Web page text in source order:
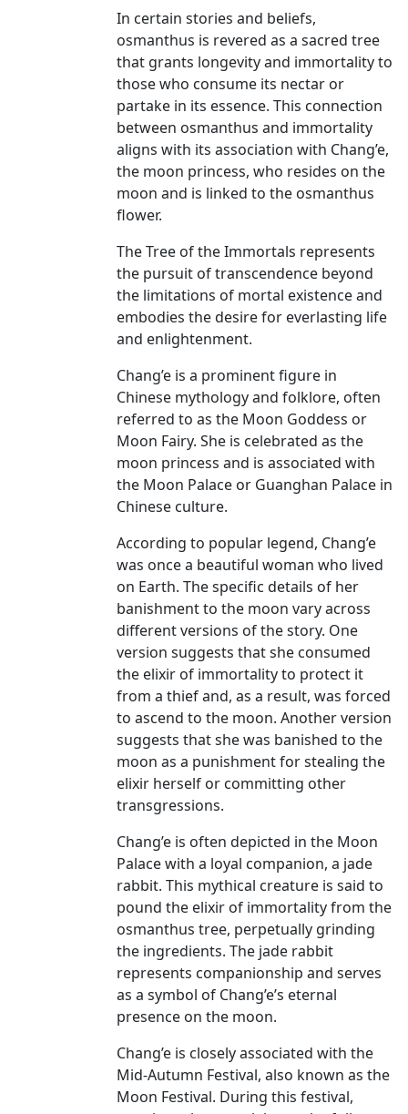
In certain stories and beliefs,
osmanthus is revered as a sacred tree
that grants longevity and immortality to
those who consume its nectar or
partake in its essence. This connection
between osmanthus and immortality
aligns with its association with Chang’e,
the moon princess, who resides on the
moon and is linked to the osmanthus
flower.
The Tree of the Immortals represents
the pursuit of transcendence beyond
the limitations of mortal existence and
embodies the desire for everlasting life
and enlightenment.
Chang’e is a prominent figure in
Chinese mythology and folklore, often
referred to as the Moon Goddess or
Moon Fairy. She is celebrated as the
moon princess and is associated with
the Moon Palace or Guanghan Palace in
Chinese culture.
According to popular legend, Chang’e
was once a beautiful woman who lived
on Earth. The specific details of her
banishment to the moon vary across
different versions of the story. One
version suggests that she consumed
the elixir of immortality to protect it
from a thief and, as a result, was forced
to ascend to the moon. Another version
suggests that she was banished to the
moon as a punishment for stealing the
elixir herself or committing other
transgressions.
Chang’e is often depicted in the Moon
Palace with a loyal companion, a jade
rabbit. This mythical creature is said to
pound the elixir of immortality from the
osmanthus tree, perpetually grinding
the ingredients. The jade rabbit
represents companionship and serves
as a symbol of Chang’e’s eternal
presence on the moon.
Chang’e is closely associated with the
Mid-Autumn Festival, also known as the
Moon Festival. During this festival,